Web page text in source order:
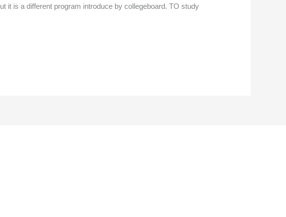
it is a different program introduce by collegeboard. TO study